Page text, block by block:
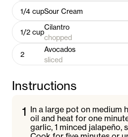
1/4 cupSour Cream
1/2 cup
Cilantro
chopped
2
Avocados
sliced
Instructions
1 In a large pot on medium
oil and heat for one
garlic, 1 minced jalapeño,